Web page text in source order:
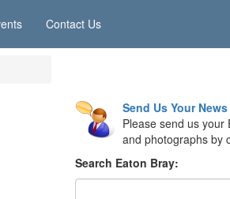
Contact Us
Send Us Your
Please send us your
and photographs by
Search Eaton Bray: